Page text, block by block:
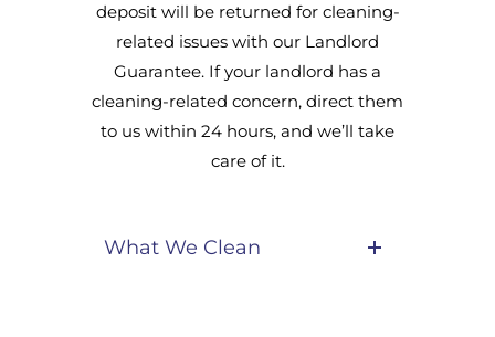
deposit will be returned for cleaning-
related issues with our Landlord
Guarantee. If your landlord has a
cleaning-related concern, direct them
to us within 24 hours, and we’ll take
care of it.
What We Clean